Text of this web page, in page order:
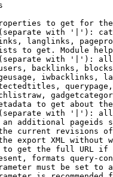
to get for
with '|'):
langlinks,
to get. Module
with '|'):
backlinks,
iwbacklinks,
to get about
with '|'):
additional pageids
current revisions
export XML without
get the full URL
formats query-
must be set to